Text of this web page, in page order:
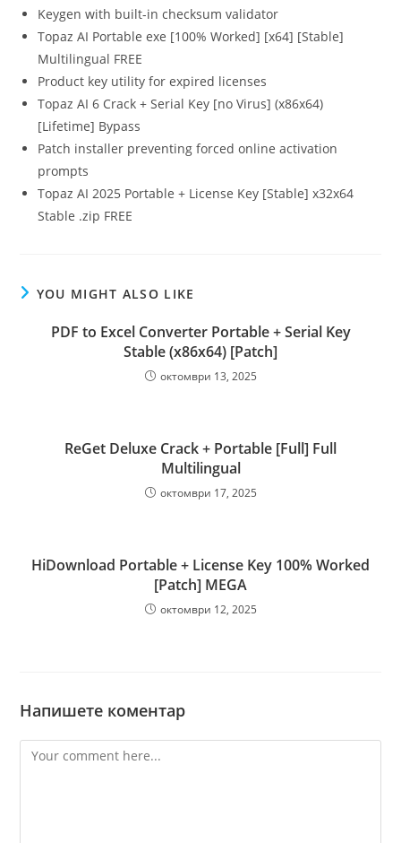
Keygen with built-in checksum validator
Topaz AI Portable exe [100% Worked] [x64] [Stable]
Multilingual FREE
Product key utility for expired licenses
Topaz AI 6 Crack + Serial Key [no Virus] (x86x64)
[Lifetime] Bypass
Patch installer preventing forced online activation
prompts
Topaz AI 2025 Portable + License Key [Stable] x32x64
Stable .zip FREE
YOU MIGHT ALSO LIKE
PDF to Excel Converter Portable + Serial Key
Stable (x86x64) [Patch]
октомври 13, 2025
ReGet Deluxe Crack + Portable [Full] Full
Multilingual
октомври 17, 2025
HiDownload Portable + License Key 100% Worked
[Patch] MEGA
октомври 12, 2025
Напишете коментар
Comment